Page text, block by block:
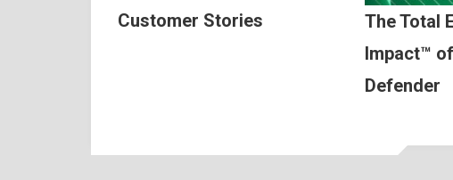
Customer Stories
The Total
Impact™
Defender